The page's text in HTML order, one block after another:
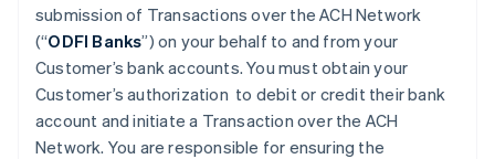
submission of Transactions over the ACH Network
(“ODFI Banks”) on your behalf to and from your
Customer’s bank accounts. You must obtain your
Customer’s authorization to debit or credit their bank
account and initiate a Transaction over the ACH
Network. You are responsible for ensuring the